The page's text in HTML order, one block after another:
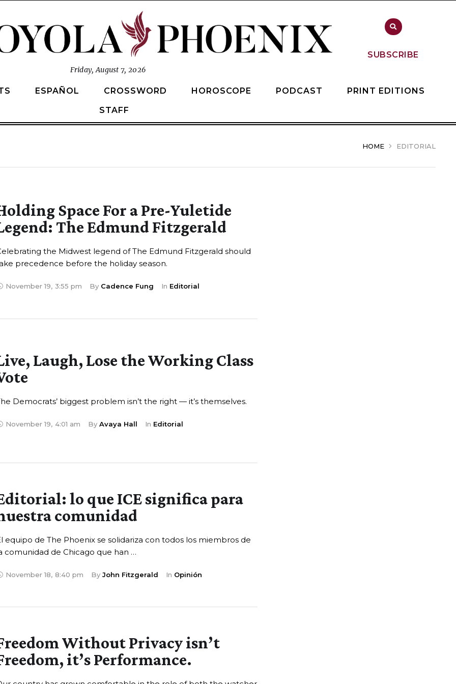
Friday, August 7, 2026
SUBSCRIBE
ESPAÑOL CROSSWORD HOROSCOPE PODCAST
PRINT EDITIONS
STAFF
HOME EDITORIAL
Space For a Pre-Yuletide
The Edmund Fitzgerald
the Midwest legend of The Edmund Fitzgerald should
precedence before the holiday season.
November 19, 3:55 pm By Cadence Fung In Editorial
Laugh, Lose the Working Class
Democrats’ biggest problem isn’t the right — it’s themselves.
November 19, 4:01 am By Avaya Hall In Editorial
lo que ICE significa para
comunidad
equipo de The Phoenix se solidariza con todos los miembros de
comunidad de Chicago que han …
November 18, 8:40 pm By John Fitzgerald In Opinión
Without Privacy isn’t
it’s Performance.